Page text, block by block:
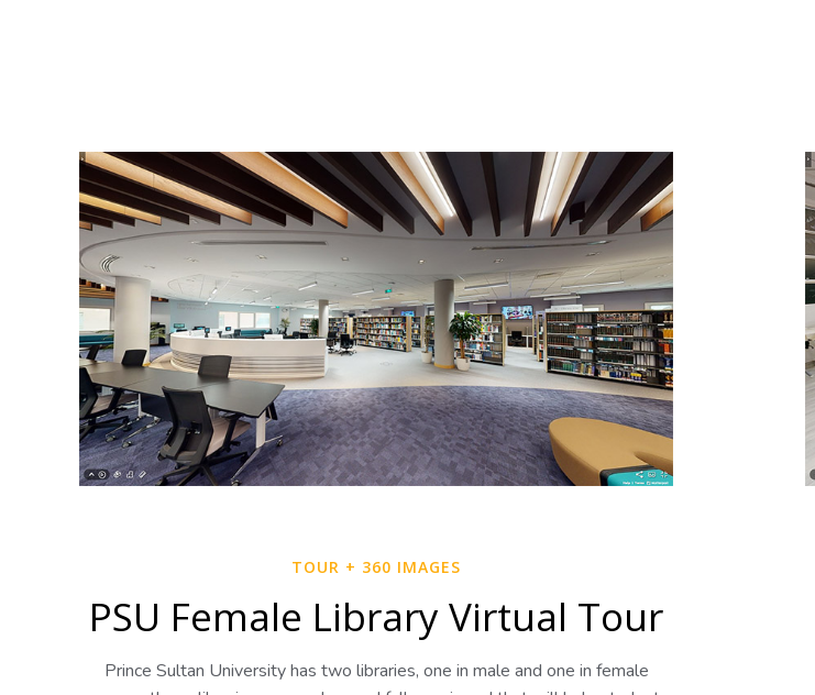
TOUR + 360 IMAGES
PSU Female Library Virtual Tour
Prince Sultan University has two libraries, one in male and one in female